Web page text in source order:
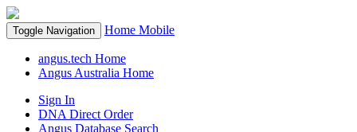
Toggle Navigation Home Mobile
angus.tech Home
Angus Australia Home
Sign In
DNA Direct Order
Angus Database Search